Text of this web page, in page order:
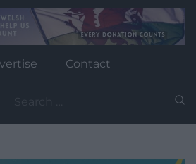
Contact
for: